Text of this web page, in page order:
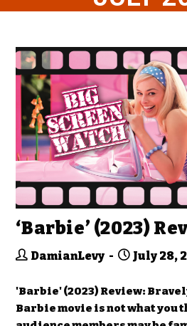
‘Barbie’ (2023)
DamianLevy July 28,
'Barbie' (2023) Review:
Barbie movie is not what you